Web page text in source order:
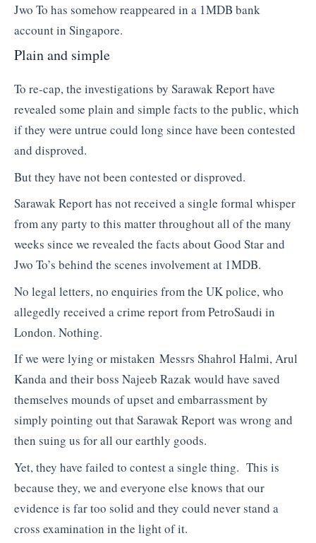
Jwo To has somehow reappeared in a 1MDB bank
account in Singapore.
Plain and simple
To re-cap, the investigations by Sarawak Report have
revealed some plain and simple facts to the public, which
if they were untrue could long since have been contested
and disproved.
But they have not been contested or disproved.
Sarawak Report has not received a single formal whisper
from any party to this matter throughout all of the many
weeks since we revealed the facts about Good Star and
Jwo To’s behind the scenes involvement at 1MDB.
No legal letters, no enquiries from the UK police, who
allegedly received a crime report from PetroSaudi in
London. Nothing.
If we were lying or mistaken Messrs Shahrol Halmi, Arul
Kanda and their boss Najeeb Razak would have saved
themselves mounds of upset and embarrassment by
simply pointing out that Sarawak Report was wrong and
then suing us for all our earthly goods.
Yet, they have failed to contest a single thing. This is
because they, we and everyone else knows that our
evidence is far too solid and they could never stand a
cross examination in the light of it.